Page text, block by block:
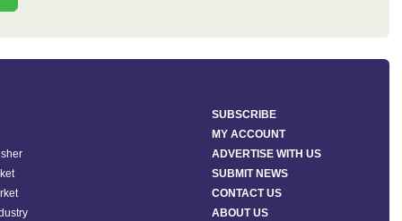
SUBSCRIBE
MY ACCOUNT
ADVERTISE WITH US
SUBMIT NEWS
CONTACT US
ABOUT US